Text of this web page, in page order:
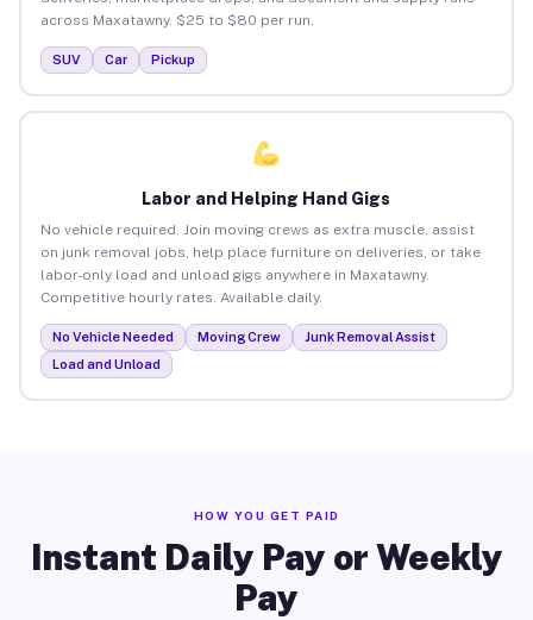
across Maxatawny. $25 to $80 per run.
SUV Car Pickup
Labor and Helping Hand Gigs
No vehicle required. Join moving crews as extra muscle, assist
on junk removal jobs, help place furniture on deliveries, or take
labor-only load and unload gigs anywhere in Maxatawny.
Competitive hourly rates. Available daily.
No Vehicle Needed Moving Crew
Junk Removal Assist
Load and Unload
HOW YOU GET PAID
Instant Daily Pay or Weekly
Pay